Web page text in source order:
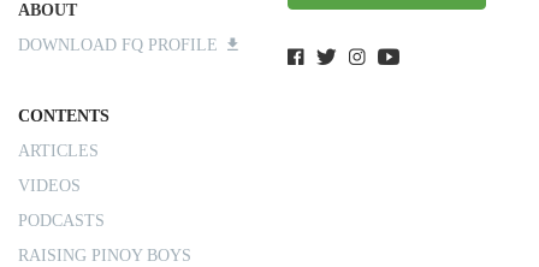
ABOUT
DOWNLOAD FQ PROFILE
CONTENTS
ARTICLES
VIDEOS
PODCASTS
RAISING PINOY BOYS